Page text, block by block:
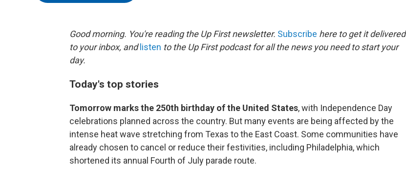
o
k
r
Good morning. You're reading the Up First newsletter. Subscribe here to get it delivered
to your inbox, and listen to the Up First podcast for all the news you need to start your
day.
Today's top stories
Tomorrow marks the 250th birthday of the United States, with Independence Day
celebrations planned across the country. But many events are being affected by the
intense heat wave stretching from Texas to the East Coast. Some communities have
already chosen to cancel or reduce their festivities, including Philadelphia, which
shortened its annual Fourth of July parade route.